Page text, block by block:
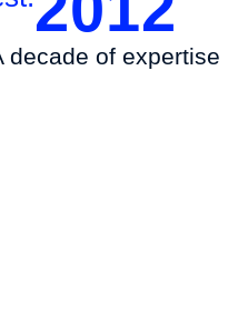
decade of expertise